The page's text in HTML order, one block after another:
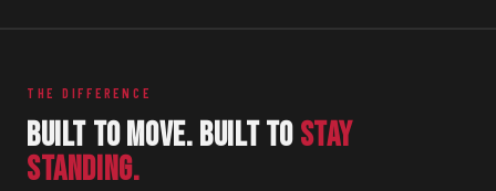
THE DIFFERENCE
BUILT TO MOVE. BUILT TOSTAY
STANDING.